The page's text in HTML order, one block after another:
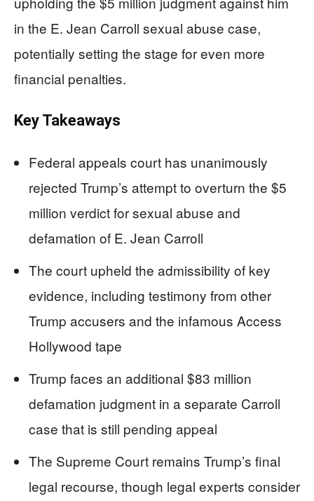
in the E. Jean Carroll sexual abuse case,
potentially setting the stage for even more
financial penalties.
Key Takeaways
Federal appeals court has unanimously
rejected Trump’s attempt to overturn the $5
million verdict for sexual abuse and
defamation of E. Jean Carroll
The court upheld the admissibility of key
evidence, including testimony from other
Trump accusers and the infamous Access
Hollywood tape
Trump faces an additional $83 million
defamation judgment in a separate Carroll
case that is still pending appeal
The Supreme Court remains Trump’s final
legal recourse, though legal experts consider